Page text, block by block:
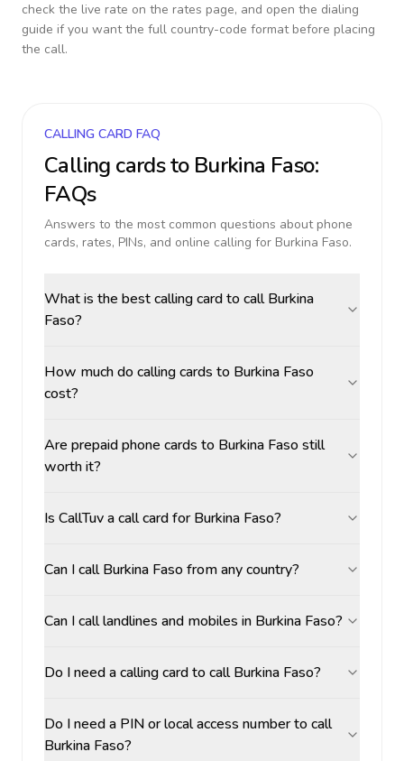
check the live rate on the rates page, and open the dialing
guide if you want the full country-code format before placing
the call.
CALLING CARD FAQ
Calling cards to Burkina Faso:
FAQs
Answers to the most common questions about phone
cards, rates, PINs, and online calling for Burkina Faso.
What is the best calling card to call Burkina
Faso?
How much do calling cards to Burkina Faso
cost?
Are prepaid phone cards to Burkina Faso still
worth it?
Is CallTuv a call card for Burkina Faso?
Can I call Burkina Faso from any country?
Can I call landlines and mobiles in Burkina Faso?
Do I need a calling card to call Burkina Faso?
Do I need a PIN or local access number to call
Burkina Faso?